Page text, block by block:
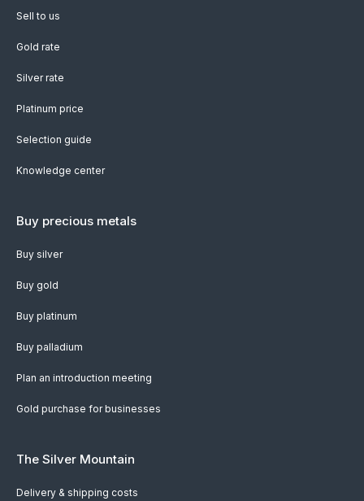
Sell to us
Gold rate
Silver rate
Platinum price
Selection guide
Knowledge center
Buy precious metals
Buy silver
Buy gold
Buy platinum
Buy palladium
Plan an introduction meeting
Gold purchase for businesses
The Silver Mountain
Delivery & shipping costs